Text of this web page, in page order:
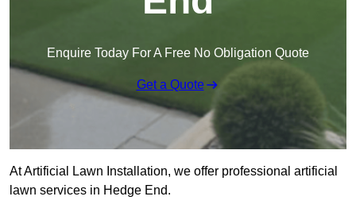
Enquire Today For A Free No Obligation Quote
Get a Quote
At Artificial Lawn Installation, we offer professional artificial
lawn services in Hedge End.